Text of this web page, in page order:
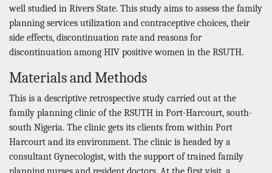
well studied in Rivers State. This study aims to assess the family
planning services utilization and contraceptive choices, their
side effects, discontinuation rate and reasons for
discontinuation among HIV positive women in the RSUTH.
Materials and Methods
This is a descriptive retrospective study carried out at the
family planning clinic of the RSUTH in Port-Harcourt, south-
south Nigeria. The clinic gets its clients from within Port
Harcourt and its environment. The clinic is headed by a
consultant Gynecologist, with the support of trained family